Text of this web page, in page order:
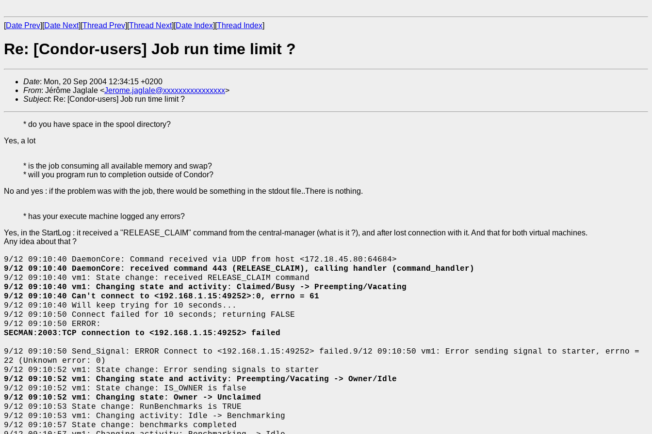
[Date Prev][Date Next][Thread Prev][Thread Next][Date Index][Thread Index]
Re: [Condor-users] Job run time limit ?
Date: Mon, 20 Sep 2004 12:34:15 +0200
From: Jérôme Jaglale <Jerome.jaglale@xxxxxxxxxxxxxxxx>
Subject: Re: [Condor-users] Job run time limit ?
* do you have space in the spool directory?
Yes, a lot
* is the job consuming all available memory and swap?
* will you program run to completion outside of Condor?
No and yes : if the problem was with the job, there would be something in the stdout file..There is nothing.
* has your execute machine logged any errors?
Yes, in the StartLog : it received a "RELEASE_CLAIM" command from the central-manager (what is it ?), and after lost connection with it. And that for both virtual machines.
Any idea about that ?
9/12 09:10:40 DaemonCore: Command received via UDP from host <172.18.45.80:64684>
9/12 09:10:40 DaemonCore: received command 443 (RELEASE_CLAIM), calling handler (command_handler)
9/12 09:10:40 vm1: State change: received RELEASE_CLAIM command
9/12 09:10:40 vm1: Changing state and activity: Claimed/Busy -> Preempting/Vacating
9/12 09:10:40 Can't connect to <192.168.1.15:49252>:0, errno = 61
9/12 09:10:40 Will keep trying for 10 seconds...
9/12 09:10:50 Connect failed for 10 seconds; returning FALSE
9/12 09:10:50 ERROR:
SECMAN:2003:TCP connection to <192.168.1.15:49252> failed
9/12 09:10:50 Send_Signal: ERROR Connect to <192.168.1.15:49252> failed.9/12 09:10:50 vm1: Error sending signal to starter, errno =
22 (Unknown error: 0)
9/12 09:10:52 vm1: State change: Error sending signals to starter
9/12 09:10:52 vm1: Changing state and activity: Preempting/Vacating -> Owner/Idle
9/12 09:10:52 vm1: State change: IS_OWNER is false
9/12 09:10:52 vm1: Changing state: Owner -> Unclaimed
9/12 09:10:53 State change: RunBenchmarks is TRUE
9/12 09:10:53 vm1: Changing activity: Idle -> Benchmarking
9/12 09:10:57 State change: benchmarks completed